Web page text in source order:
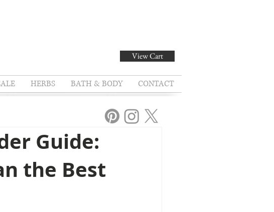
View Cart
HERBS BATH & BODY CONTACT
Guide:
the Best